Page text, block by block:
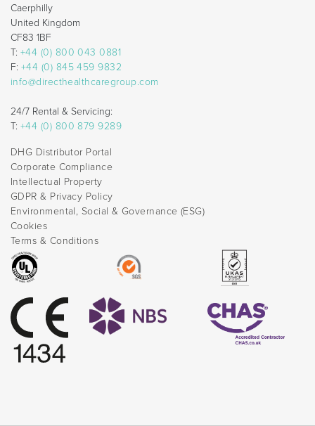
Caerphilly
United Kingdom
CF83 1BF
T: +44 (0) 800 043 0881
F: +44 (0) 845 459 9832
info@directhealthcaregroup.com
24/7 Rental & Servicing:
T: +44 (0) 800 879 9289
DHG Distributor Portal
Corporate Compliance
Intellectual Property
GDPR & Privacy Policy
Environmental, Social & Governance (ESG)
Cookies
Terms & Conditions